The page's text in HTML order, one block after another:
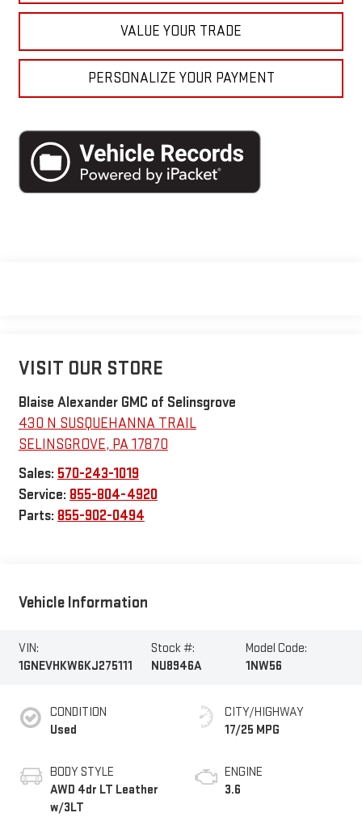
VALUE YOUR TRADE
PERSONALIZE YOUR PAYMENT
VISIT OUR STORE
Blaise Alexander GMC of Selinsgrove
430 N SUSQUEHANNA TRAIL
SELINSGROVE, PA17870
Sales: 570-243-1019
Service: 855-804-4920
Parts: 855-902-0494
Vehicle Information
VIN:
1GNEVHKW6KJ275111
Stock #:
NU8946A
Model Code:
1NW56
CONDITION
Used
BODY STYLE
AWD 4dr LT Leather
w/3LT
CITY/HIGHWAY
17/25 MPG
ENGINE
3.6